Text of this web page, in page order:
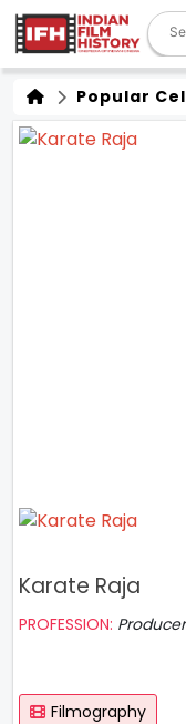
Popular
Karate Raja
PROFESSION:
Filmography